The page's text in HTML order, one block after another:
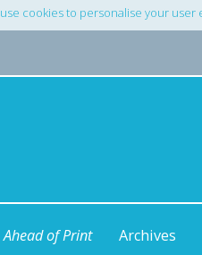
cookies to personalise your
Ahead of Print Archives